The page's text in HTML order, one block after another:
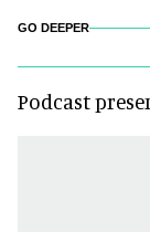
GO DEEPER
Podcast